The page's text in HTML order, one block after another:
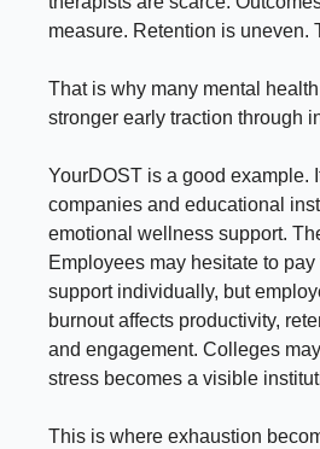
measure. Retention is uneven.
That is why many mental
stronger early traction through
YourDOST is a good example.
companies and educational
emotional wellness support.
Employees may hesitate to
support individually, but
burnout affects productivity,
and engagement. Colleges
stress becomes a visible
This is where exhaustion